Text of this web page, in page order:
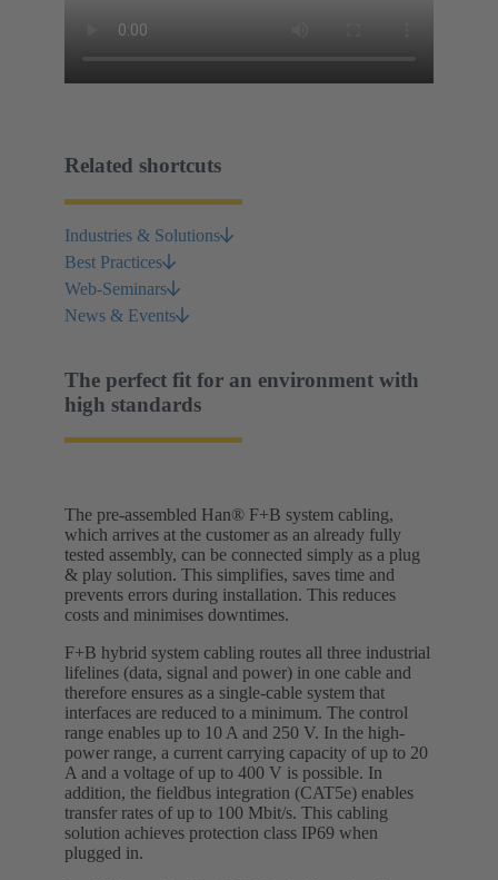
Related shortcuts
Industries & Solutions
Best Practices
Web-Seminars
News & Events
The perfect fit for an environment with
high standards
The pre-assembled Han® F+B system cabling,
which arrives at the customer as an already fully
tested assembly, can be connected simply as a plug
& play solution. This simplifies, saves time and
prevents errors during installation. This reduces
costs and minimises downtimes.
F+B hybrid system cabling routes all three industrial
lifelines (data, signal and power) in one cable and
therefore ensures as a single-cable system that
interfaces are reduced to a minimum. The control
range enables up to 10 A and 250 V. In the high-
power range, a current carrying capacity of up to 20
A and a voltage of up to 400 V is possible. In
addition, the fieldbus integration (CAT5e) enables
transfer rates of up to 100 Mbit/s. This cabling
solution achieves protection class IP69 when
plugged in.